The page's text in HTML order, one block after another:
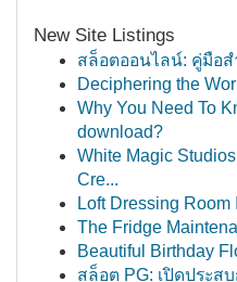
New Site Listings
สล็อตออนไลน์: คู่มือส
Deciphering the
Why You Need To
download?
White Magic
Cre...
Loft Dressing
The Fridge
Beautiful Birthday
สล็อต PG: เปิดประ